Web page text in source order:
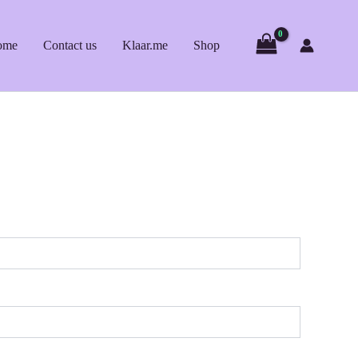
Contact us Klaar.me Shop